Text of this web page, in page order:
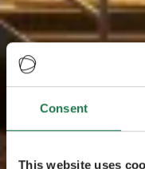
Consent
This website uses